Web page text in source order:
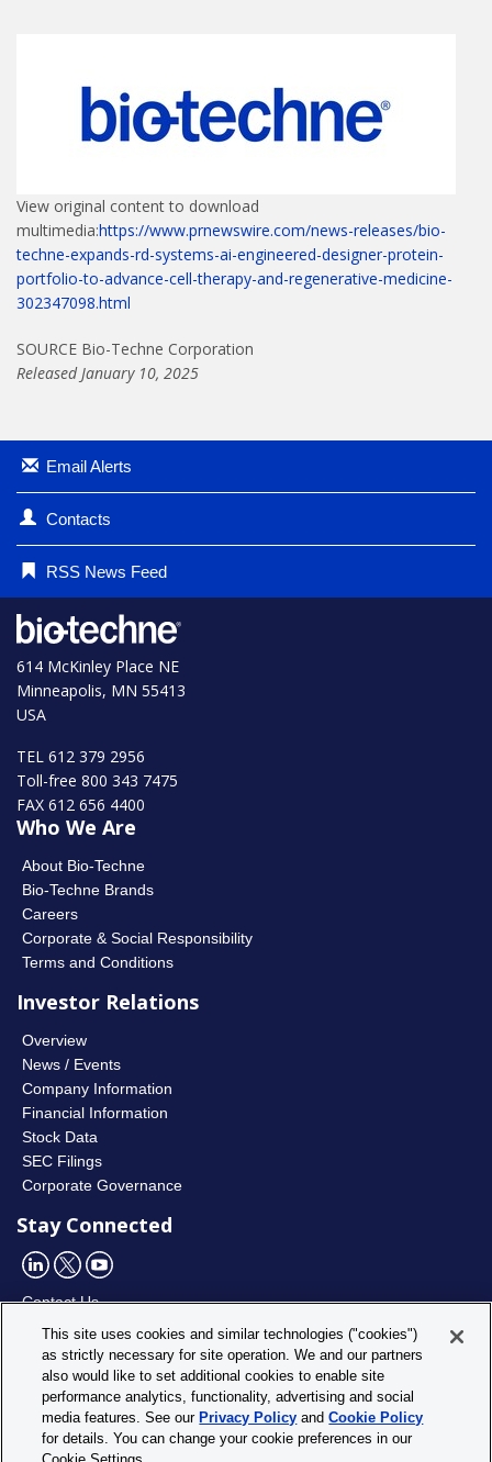
View original content to download
multimedia:https://www.prnewswire.com/news-releases/bio-
techne-expands-rd-systems-ai-engineered-designer-protein-
portfolio-to-advance-cell-therapy-and-regenerative-medicine-
302347098.html
SOURCE Bio-Techne Corporation
Released January 10, 2025
Email Alerts
Contacts
RSS News Feed
614 McKinley Place NE
Minneapolis, MN 55413
USA
TEL 612 379 2956
Toll-free 800 343 7475
FAX 612 656 4400
Who We Are
About Bio-Techne
Bio-Techne Brands
Careers
Corporate & Social Responsibility
Terms and Conditions
Investor Relations
Overview
News / Events
Company Information
Financial Information
Stock Data
SEC Filings
Corporate Governance
Stay Connected
Contact Us
Utility
Footer
Menu
Privacy Policy
Cookie Policy
Cookie Settings
Site Map
This site uses cookies and similar technologies ("cookies")
as strictly necessary for site operation. We and our partners
also would like to set additional cookies to enable site
performance analytics, functionality, advertising and social
media features. See our Privacy Policy andCookie Policy
for details. You can change your cookie preferences in our